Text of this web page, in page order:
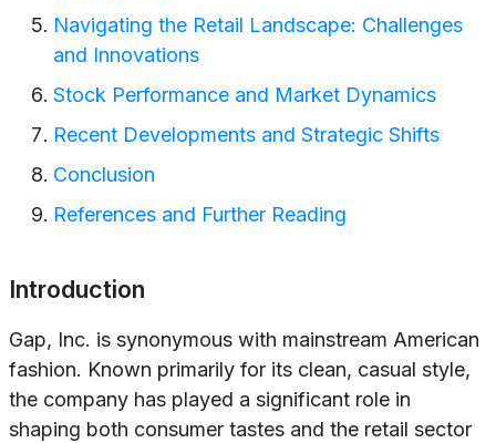
Navigating the Retail Landscape: Challenges
and Innovations
Stock Performance and Market Dynamics
Recent Developments and Strategic Shifts
Conclusion
References and Further Reading
Introduction
Gap, Inc. is synonymous with mainstream American
fashion. Known primarily for its clean, casual style,
the company has played a significant role in
shaping both consumer tastes and the retail sector